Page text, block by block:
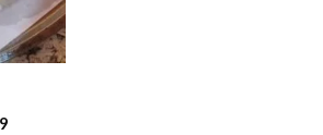
Price